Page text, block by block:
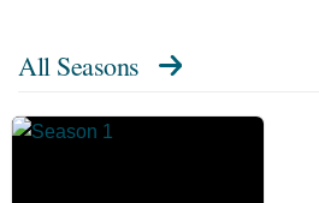
All Seasons